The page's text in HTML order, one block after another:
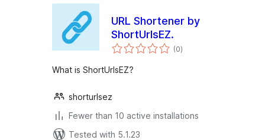
URL Shortener by
ShortUrlsEZ.
(0total
ratings
)
What is ShortUrlsEZ?
shorturlsez
Fewer than 10 active installations
Tested with 5.1.23